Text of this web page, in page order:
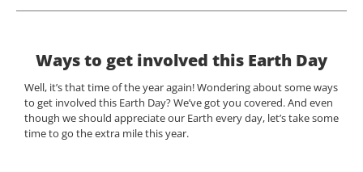
Ways to get involved this Earth Day
Well, it’s that time of the year again! Wondering about some ways
to get involved this Earth Day? We’ve got you covered. And even
though we should appreciate our Earth every day, let’s take some
time to go the extra mile this year.